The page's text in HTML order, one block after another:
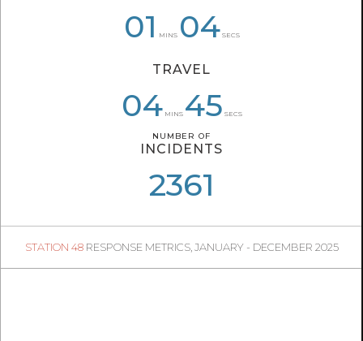
01 MINS 04 SECS
TRAVEL
04 MINS 45 SECS
NUMBER OF
INCIDENTS
2361
STATION 48RESPONSE METRICS, JANUARY - DECEMBER 2025
01 03
04 31
NUMBER OF
INCIDENTS
332
07 10
06 40
05 54
1
04 37